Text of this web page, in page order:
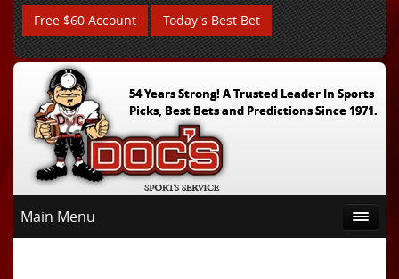
Free $60 Account Today's Best Bet
54 Years Strong! A Trusted Leader In Sports
Picks, Best Bets and Predictions Since 1971.
Main Menu